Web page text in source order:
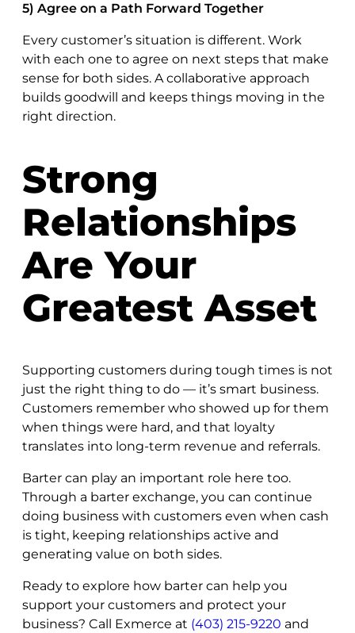
5) Agree on a Path Forward Together
Every customer’s situation is different. Work
with each one to agree on next steps that make
sense for both sides. A collaborative approach
builds goodwill and keeps things moving in the
right direction.
Strong
Relationships
Are Your
Greatest Asset
Supporting customers during tough times is not
just the right thing to do — it’s smart business.
Customers remember who showed up for them
when things were hard, and that loyalty
translates into long-term revenue and referrals.
Barter can play an important role here too.
Through a barter exchange, you can continue
doing business with customers even when cash
is tight, keeping relationships active and
generating value on both sides.
Ready to explore how barter can help you
support your customers and protect your
business? Call Exmerce at (403) 215-9220 and